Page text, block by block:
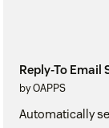
Reply-To Email
by OAPPS
Automatically